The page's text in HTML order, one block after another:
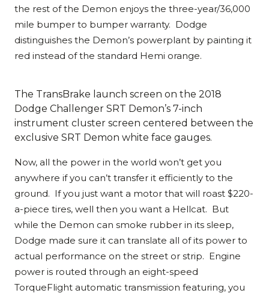
the rest of the Demon enjoys the three-year/36,000
mile bumper to bumper warranty. Dodge
distinguishes the Demon’s powerplant by painting it
red instead of the standard Hemi orange.
The TransBrake launch screen on the 2018
Dodge Challenger SRT Demon’s 7-inch
instrument cluster screen centered between the
exclusive SRT Demon white face gauges.
Now, all the power in the world won’t get you
anywhere if you can’t transfer it efficiently to the
ground. If you just want a motor that will roast $220-
a-piece tires, well then you want a Hellcat. But
while the Demon can smoke rubber in its sleep,
Dodge made sure it can translate all of its power to
actual performance on the street or strip. Engine
power is routed through an eight-speed
TorqueFlight automatic transmission featuring, you